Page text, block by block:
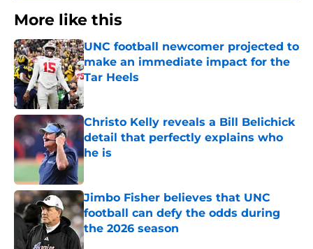
More like this
UNC football newcomer projected to
make an immediate impact for the
Tar Heels
Published by on Invalid Date
Christo Kelly reveals a Bill Belichick
detail that perfectly explains who
he is
Published by on Invalid Date
Jimbo Fisher believes that UNC
football can defy the odds during
the 2026 season
Published by on Invalid Date